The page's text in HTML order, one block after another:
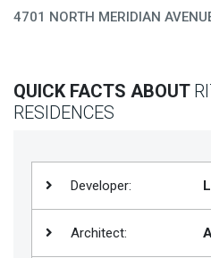
Our
Contact
Us
4701 NORTH MERIDIAN
QUICK FACTS ABOUT
RESIDENCES
Developer:
Architect: